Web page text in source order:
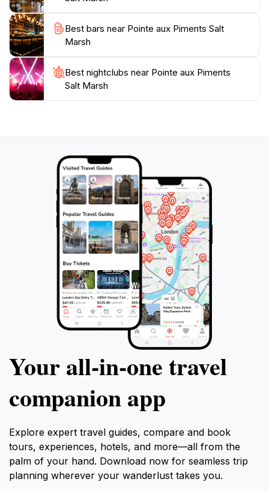
to observe the marsh's inhabitants at their most active.
The park is easily accessible, making it a convenient
stop for tourists exploring the northern coast of
Mauritius. Whether you are an avid birder, a nature
lover, or just seeking a tranquil escape, the Pointe aux
Piments Salt Marsh promises an unforgettable
experience that connects you with the natural beauty
Best bars near Pointe aux Piments Salt
Marsh
Best nightclubs near Pointe aux Piments
Salt Marsh
Your all‑in‑one travel
companion app
Explore expert travel guides, compare and book
tours, experiences, hotels, and more—all from the
palm of your hand. Download now for seamless trip
planning wherever your wanderlust takes you.